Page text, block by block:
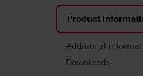
Product
Additional
Downloads